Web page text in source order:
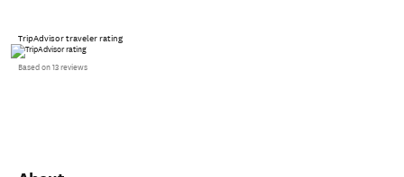
TripAdvisor traveler rating
Based on 13 reviews